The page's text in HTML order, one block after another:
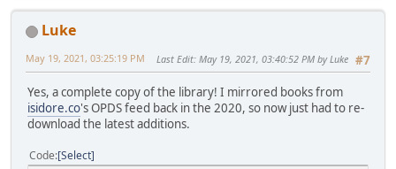
Luke
#7
May 19, 2021, 03:25:19 PM Last Edit: May 19, 2021, 03:40:52 PM by Luke
Yes, a complete copy of the library! I mirrored books from
isidore.co's OPDS feed back in the 2020, so now just had to re-
download the latest additions.
Code Select